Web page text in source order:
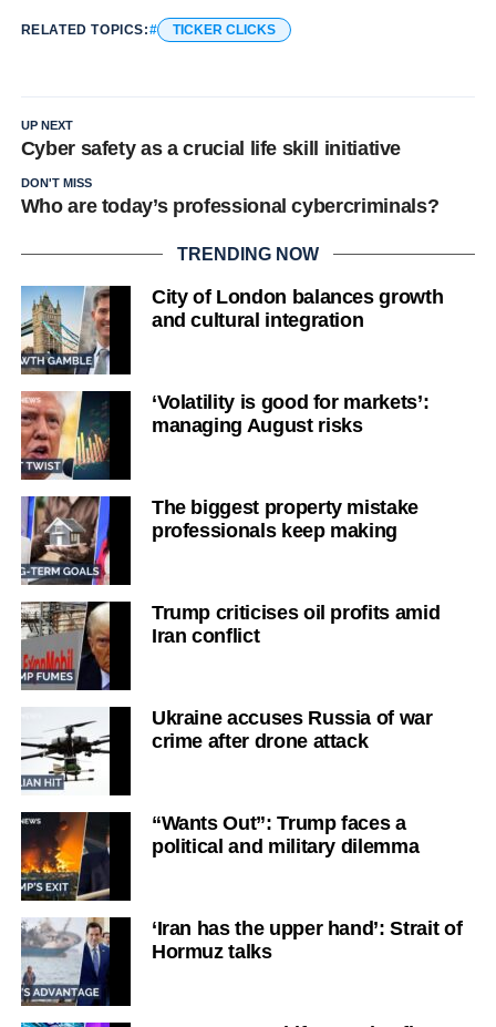
RELATED TOPICS: TICKER CLICKS
UP NEXT
Cyber safety as a crucial life skill initiative
DON'T MISS
Who are today’s professional cybercriminals?
TRENDING NOW
City of London balances growth
and cultural integration
‘Volatility is good for markets’:
managing August risks
The biggest property mistake
professionals keep making
Trump criticises oil profits amid
Iran conflict
Ukraine accuses Russia of war
crime after drone attack
“Wants Out”: Trump faces a
political and military dilemma
‘Iran has the upper hand’: Strait of
Hormuz talks